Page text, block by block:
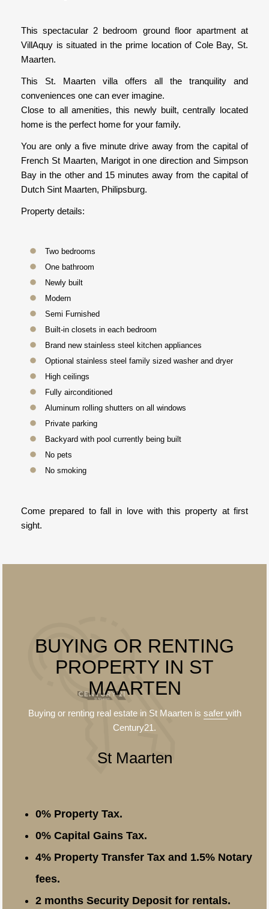
This spectacular 2 bedroom ground floor apartment at
VillAquy is situated in the prime location of Cole Bay, St.
Maarten.
This St. Maarten villa offers all the tranquility and
conveniences one can ever imagine.
Close to all amenities, this newly built, centrally located
home is the perfect home for your family.
You are only a five minute drive away from the capital of
French St Maarten, Marigot in one direction and Simpson
Bay in the other and 15 minutes away from the capital of
Dutch Sint Maarten, Philipsburg.
Property details:
Two bedrooms
One bathroom
Newly built
Modern
Semi Furnished
Built-in closets in each bedroom
Brand new stainless steel kitchen appliances
Optional stainless steel family sized washer and dryer
High ceilings
Fully airconditioned
Aluminum rolling shutters on all windows
Private parking
Backyard with pool currently being built
No pets
No smoking
Come prepared to fall in love with this property at first
sight.
BUYING OR RENTING
PROPERTY IN ST
MAARTEN
Buying or renting real estate in St Maarten is saferwith
Century21.
St Maarten
0% Property Tax.
0% Capital Gains Tax.
4% Property Transfer Tax and 1.5% Notary
fees.
2 months Security Deposit for rentals.